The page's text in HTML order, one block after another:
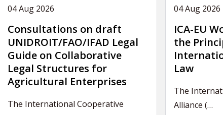
04 Aug 2026
Consultations on draft
UNIDROIT/FAO/IFAD Legal
Guide on Collaborative
Legal Structures for
Agricultural Enterprises
The International Cooperative
04 Aug 2026
ICA-EU
the
Law
The
Alliance (…